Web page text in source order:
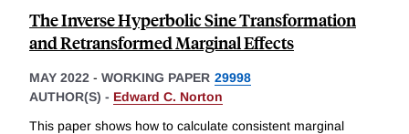
The Inverse Hyperbolic Sine Transformation
and Retransformed Marginal Effects
MAY 2022 - WORKING PAPER 29998
AUTHOR(S) - Edward C. Norton
This paper shows how to calculate consistent marginal